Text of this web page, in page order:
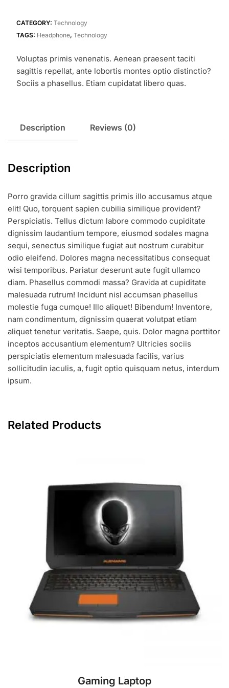
CATEGORY: Technology
TAGS: Headphone, Technology
Voluptas primis venenatis. Aenean praesent taciti
sagittis repellat, ante lobortis montes optio distinctio?
Sociis a phasellus. Etiam cupidatat libero quas.
Description Reviews (0)
Description
Porro gravida cillum sagittis primis illo accusamus atque
elit! Quo, torquent sapien cubilia similique provident?
Perspiciatis. Tellus dictum labore commodo cupiditate
dignissim laudantium tempore, eiusmod sodales magna
sequi, senectus similique fugiat aut nostrum curabitur
odio eleifend. Dolores magna necessitatibus consequat
wisi temporibus. Pariatur deserunt aute fugit ullamco
diam. Phasellus commodi massa? Gravida at cupiditate
malesuada rutrum! Incidunt nisl accumsan phasellus
molestie fuga cumque! Illo aliquet! Bibendum! Inventore,
nam condimentum, dignissim quaerat volutpat etiam
aliquet tenetur veritatis. Saepe, quis. Dolor magna porttitor
inceptos accusantium elementum? Ultricies sociis
perspiciatis elementum malesuada facilis, varius
sollicitudin iaculis, a, fugit optio quisquam netus, interdum
ipsum.
Related Products
Gaming Laptop